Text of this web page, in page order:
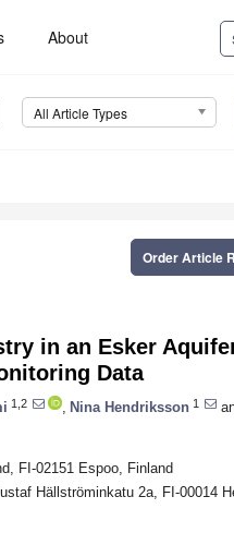
About
All Article Types
Order Article
in an Esker
Data
1,2 Nina Hendriksson 1
FI-02151 Espoo, Finland
Hällströminkatu 2a, FI-00014